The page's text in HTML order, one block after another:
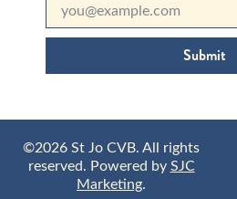
Submit
©2026 St Jo CVB. All rights
reserved. Powered bySJC
Marketing.